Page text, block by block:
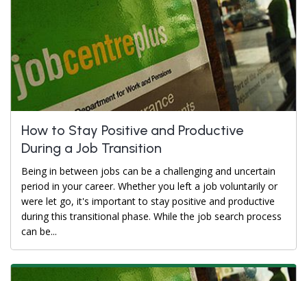
How to Stay Positive and Productive
During a Job Transition
Being in between jobs can be a challenging and uncertain
period in your career. Whether you left a job voluntarily or
were let go, it's important to stay positive and productive
during this transitional phase. While the job search process
can be...